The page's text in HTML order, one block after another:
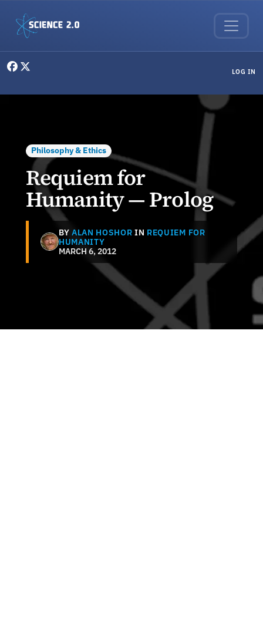
LOG IN
Philosophy & Ethics
Requiem for
Humanity — Prolog
BY ALAN HOSHOR IN REQUIEM FOR
HUMANITY
MARCH 6, 2012